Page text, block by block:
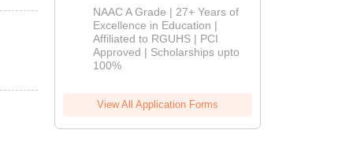
B.Pharm
Admissions
2026
NAAC A Grade | 27+ Years of
Excellence in Education |
Affiliated to RGUHS | PCI
Approved | Scholarships upto
100%
View All Application Forms